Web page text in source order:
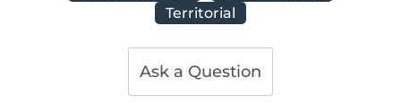
Territorial
Ask a Question